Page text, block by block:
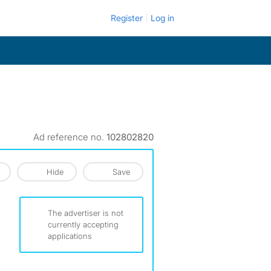
Register Log in
Ad reference no. 102802820
Hide Save
The advertiser is not
currently accepting
applications